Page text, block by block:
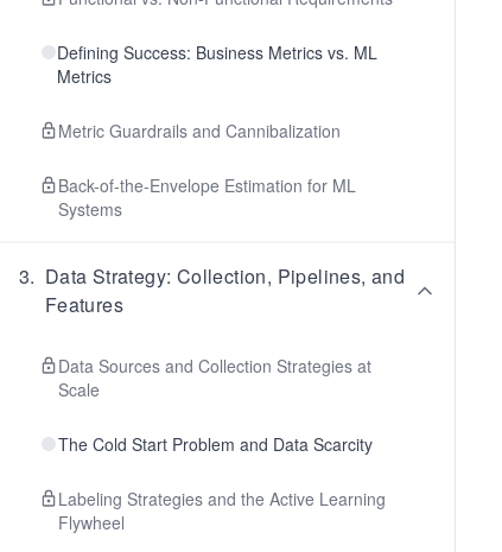
Defining Success: Business Metrics vs. ML
Metrics
Metric Guardrails and Cannibalization
Back-of-the-Envelope Estimation for ML
Systems
3. Data Strategy: Collection, Pipelines, and
Features
Data Sources and Collection Strategies at
Scale
The Cold Start Problem and Data Scarcity
Labeling Strategies and the Active Learning
Flywheel